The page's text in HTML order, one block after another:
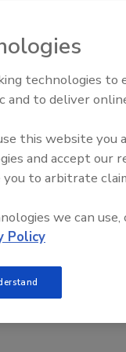
epoxy,
Advanced
of metals,
appliance
Araldite
are performance
The brochure
of
selecting an
the Top: Arkema
technologies to
and to deliver
this website you
and accept our
you to arbitrate
we can use,
Policy